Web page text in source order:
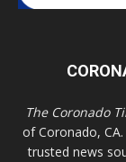
The Coronado
of Coronado,
trusted news